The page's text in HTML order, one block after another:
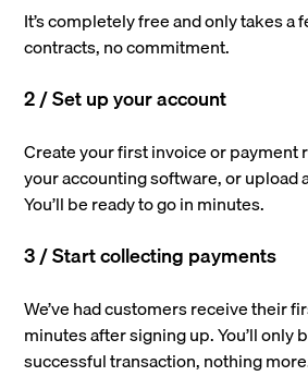
It’s completely free and only takes a
contracts, no commitment.
2 / Set up your account
Create your first invoice or payment
your accounting software, or upload
You’ll be ready to go in minutes.
3 / Start collecting payments
We’ve had customers receive their
minutes after signing up. You’ll only
successful transaction, nothing